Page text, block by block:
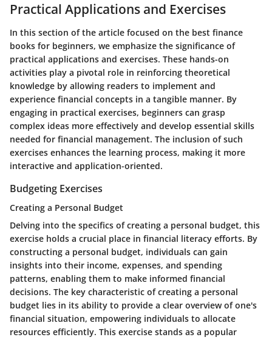
Practical Applications and Exercises
In this section of the article focused on the best finance
books for beginners, we emphasize the significance of
practical applications and exercises. These hands-on
activities play a pivotal role in reinforcing theoretical
knowledge by allowing readers to implement and
experience financial concepts in a tangible manner. By
engaging in practical exercises, beginners can grasp
complex ideas more effectively and develop essential skills
needed for financial management. The inclusion of such
exercises enhances the learning process, making it more
interactive and application-oriented.
Budgeting Exercises
Creating a Personal Budget
Delving into the specifics of creating a personal budget, this
exercise holds a crucial place in financial literacy efforts. By
constructing a personal budget, individuals can gain
insights into their income, expenses, and spending
patterns, enabling them to make informed financial
decisions. The key characteristic of creating a personal
budget lies in its ability to provide a clear overview of one's
financial situation, empowering individuals to allocate
resources efficiently. This exercise stands as a popular